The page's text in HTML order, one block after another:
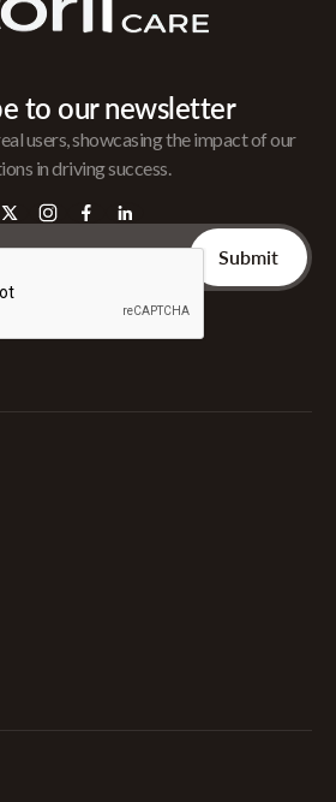
to our newsletter
users, showcasing the impact of our
in driving success.